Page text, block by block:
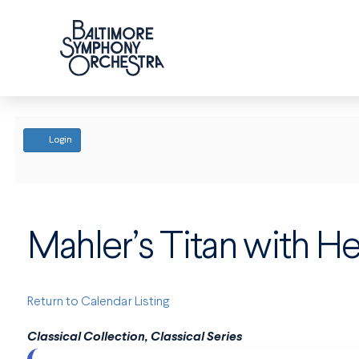
Login
Mahler’s Titan with
Return to Calendar Listing
Classical Collection, Classical Series